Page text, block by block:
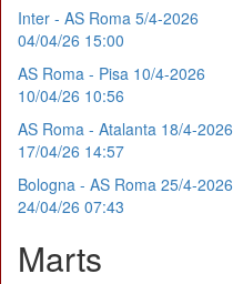
Inter - AS Roma 5/4-2026
04/04/26 15:00
AS Roma - Pisa 10/4-2026
10/04/26 10:56
AS Roma - Atalanta 18/4-2026
17/04/26 14:57
Bologna - AS Roma 25/4-2026
24/04/26 07:43
Marts